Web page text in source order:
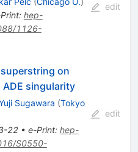
: hep-
1126-
edit
on
singularity
Sugawara (Tokyo
22• e-Print: hep-
S0550-
edit